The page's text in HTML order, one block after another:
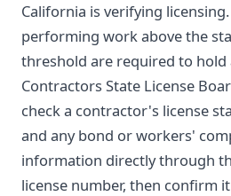
California is verifying
performing work above the
threshold are required to hold
Contractors State License
check a contractor's license
and any bond or workers'
information directly through
license number, then confirm